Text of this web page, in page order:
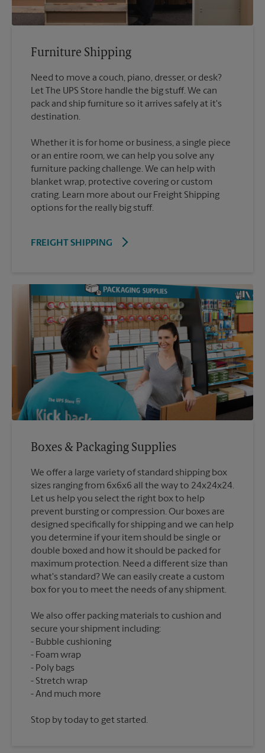
Furniture Shipping
Need to move a couch, piano, dresser, or desk?
Let The UPS Store handle the big stuff. We can
pack and ship furniture so it arrives safely at it's
destination.
Whether it is for home or business, a single piece
or an entire room, we can help you solve any
furniture packing challenge. We can help with
blanket wrap, protective covering or custom
crating. Learn more about our Freight Shipping
options for the really big stuff.
FREIGHT SHIPPING
Boxes & Packaging Supplies
We offer a large variety of standard shipping box
sizes ranging from 6x6x6 all the way to 24x24x24.
Let us help you select the right box to help
prevent bursting or compression. Our boxes are
designed specifically for shipping and we can help
you determine if your item should be single or
double boxed and how it should be packed for
maximum protection. Need a different size than
what's standard? We can easily create a custom
We also offer packing materials to cushion and
secure your shipment including:
Bubble cushioning
Foam wrap
Poly bags
Stretch wrap
Stop by today to get started.